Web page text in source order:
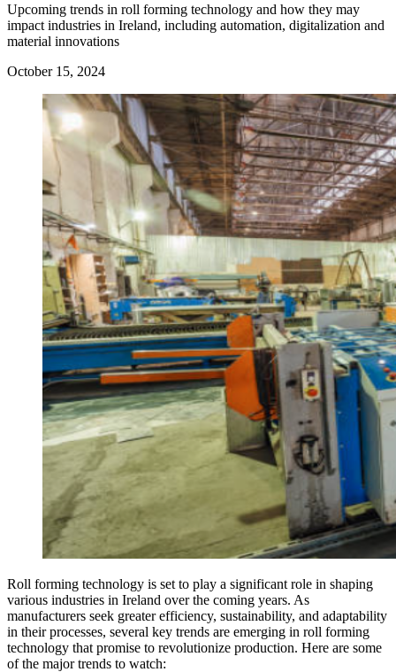
Upcoming trends in roll forming technology and how they may
impact industries in Ireland, including automation, digitalization and
material innovations
October 15, 2024
Roll forming technology is set to play a significant role in shaping
various industries in Ireland over the coming years. As
manufacturers seek greater efficiency, sustainability, and adaptability
in their processes, several key trends are emerging in roll forming
technology that promise to revolutionize production. Here are some
of the major trends to watch: